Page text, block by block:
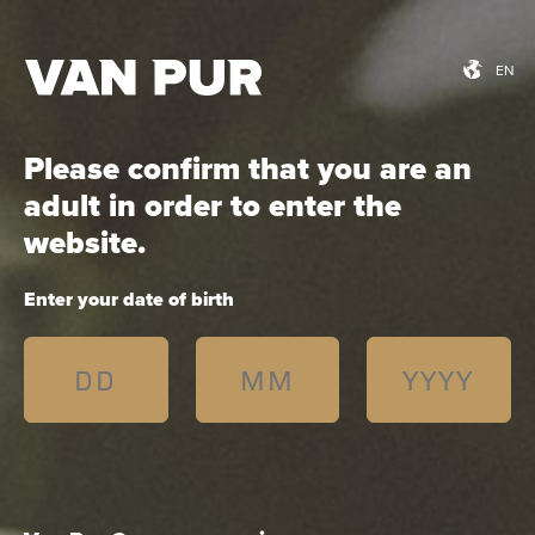
EN
Please confirm that you are an
adult in order to enter the
website.
Enter your date of birth
Łomża 4,5% Apple with
bison grass